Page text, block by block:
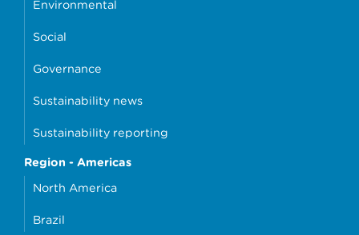
Environmental
Social
Governance
Sustainability news
Sustainability reporting
Region - Americas
North America
Brazil